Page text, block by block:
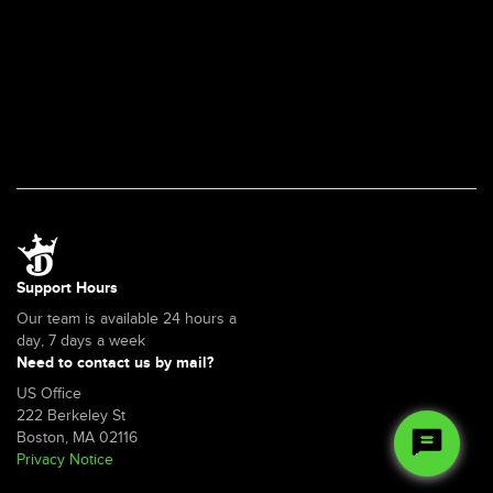
Support Hours
Our team is available 24 hours a
day, 7 days a week
Need to contact us by mail?
US Office
222 Berkeley St
Boston, MA 02116
Privacy Notice